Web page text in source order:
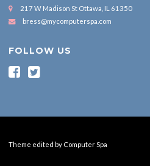
217 W Madison St Ottawa, IL 61350
bress@mycomputerspa.com
FOLLOW US
Theme edited by Computer Spa